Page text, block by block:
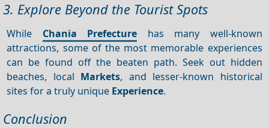
3. Explore Beyond the Tourist Spots
While Chania Prefecture has many well-known
attractions, some of the most memorable experiences
can be found off the beaten path. Seek out hidden
beaches, local Markets, and lesser-known historical
sites for a truly unique Experience.
Conclusion